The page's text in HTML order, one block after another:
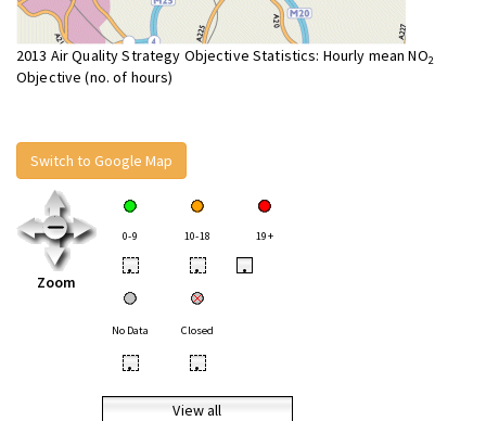
2013 Air Quality Strategy Objective Statistics: Hourly mean NO2
Objective (no. of hours)
Switch to Google Map
Zoom
0-9 10-18 19+
• • •
No Data Closed
• •
View all